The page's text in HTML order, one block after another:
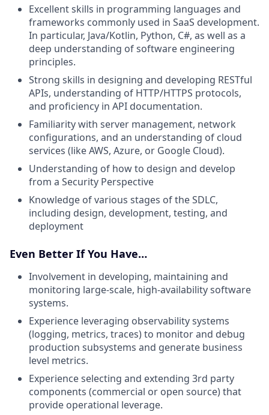
Excellent skills in programming languages and
frameworks commonly used in SaaS development.
In particular, Java/Kotlin, Python, C#, as well as a
deep understanding of software engineering
principles.
Strong skills in designing and developing RESTful
APIs, understanding of HTTP/HTTPS protocols,
and proficiency in API documentation.
Familiarity with server management, network
configurations, and an understanding of cloud
services (like AWS, Azure, or Google Cloud).
Understanding of how to design and develop
from a Security Perspective
Knowledge of various stages of the SDLC,
including design, development, testing, and
deployment
Even Better If You Have…
Involvement in developing, maintaining and
monitoring large-scale, high-availability software
systems.
Experience leveraging observability systems
(logging, metrics, traces) to monitor and debug
production subsystems and generate business
level metrics.
Experience selecting and extending 3rd party
components (commercial or open source) that
provide operational leverage.